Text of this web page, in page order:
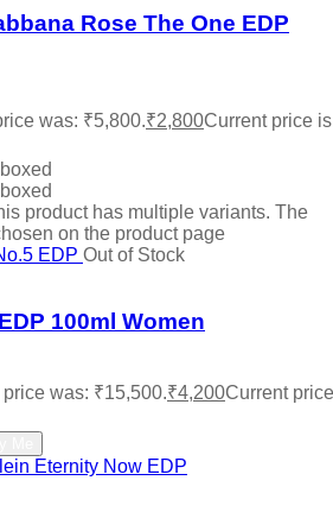
Rose The One EDP
was: ₹5,800.₹2,800Current price
product has multiple variants. The
on the product page
Out of Stock
100ml Women
was: ₹15,500.₹4,200Current